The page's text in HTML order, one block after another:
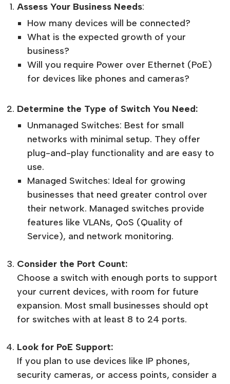
Assess Your Business Needs:
How many devices will be connected?
What is the expected growth of your
business?
Will you require Power over Ethernet (PoE)
for devices like phones and cameras?
Determine the Type of Switch You Need:
Unmanaged Switches: Best for small
networks with minimal setup. They offer
plug-and-play functionality and are easy to
use.
Managed Switches: Ideal for growing
businesses that need greater control over
their network. Managed switches provide
features like VLANs, QoS (Quality of
Service), and network monitoring.
Consider the Port Count:
Choose a switch with enough ports to support
your current devices, with room for future
expansion. Most small businesses should opt
for switches with at least 8 to 24 ports.
Look for PoE Support:
If you plan to use devices like IP phones,
security cameras, or access points, consider a